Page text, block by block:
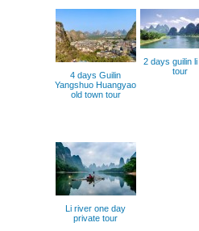
4 days Guilin
Yangshuo Huangyao
old town tour
2 days guilin
tour
Li river one day
private tour